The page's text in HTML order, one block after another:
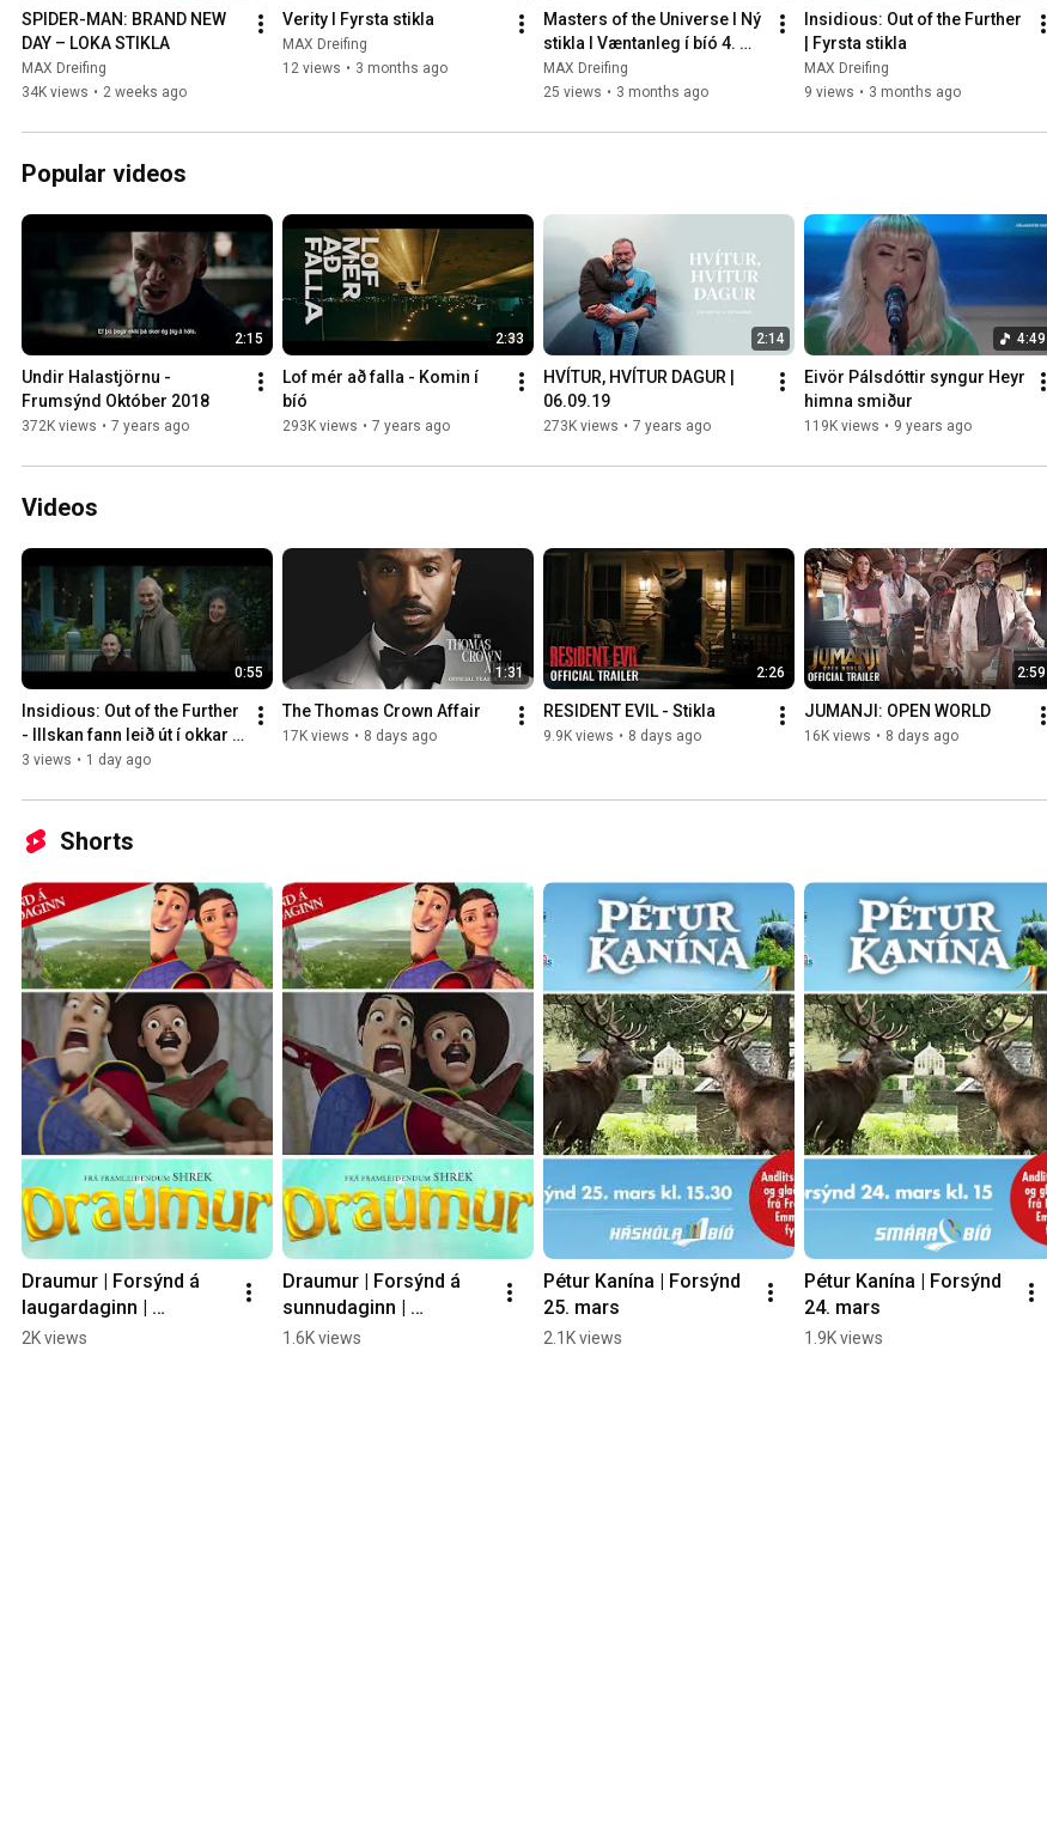
SPIDER-MAN: BRAND NEW
DAY – LOKA STIKLA
MAX Dreifing
34K views • 2 weeks ago
Verity l Fyrsta stikla
MAX Dreifing
12 views • 3 months ago
Masters of the Universe l Ný
stikla l Væntanleg í bíó 4.
júní
MAX Dreifing
25 views • 3 months ago
Insidious: Out of the Further
| Fyrsta stikla
MAX Dreifing
9 views • 3 months ago
Popular videos
2:15
Undir Halastjörnu -
Frumsýnd Október 2018
372K views • 7 years ago
2:33
Lof mér að falla - Komin í
bíó
293K views • 7 years ago
2:14
HVÍTUR, HVÍTUR DAGUR |
06.09.19
273K views • 7 years ago
4:49
Eivör Pálsdóttir syngur Heyr
himna smiður
119K views • 9 years ago
Videos
0:55
Insidious: Out of the Further
- Illskan fann leið út í okkar
heim.
3 views • 1 day ago
1:31
The Thomas Crown Affair
17K views • 8 days ago
2:26
RESIDENT EVIL - Stikla
9.9K views • 8 days ago
2:59
JUMANJI: OPEN WORLD
16K views • 8 days ago
Shorts
Draumur | Forsýnd á
laugardaginn |
Háskólabíó
2K views
Draumur | Forsýnd á
sunnudaginn |
Smárabíó
1.6K views
Pétur Kanína | Forsýnd
25. mars
2.1K views
Pétur Kanína | Forsýnd
24. mars
1.9K views